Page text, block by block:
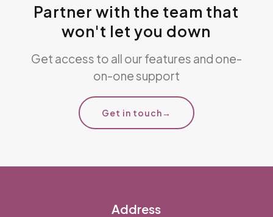
Partner with the team that
won't let you down
Get access to all our features and one-
on-one support
Get in touch→
Address